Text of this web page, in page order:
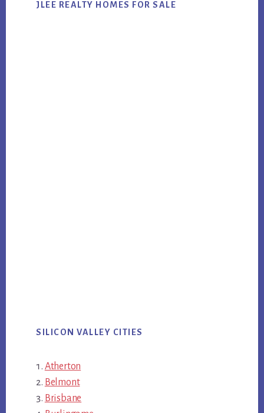
JLEE REALTY HOMES FOR SALE
SILICON VALLEY CITIES
Atherton
Belmont
Brisbane